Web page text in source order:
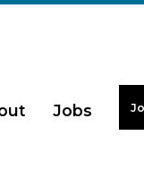
Jobs